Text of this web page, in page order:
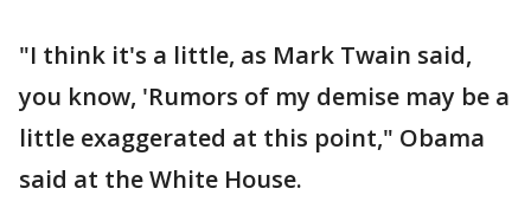
"I think it's a little, as Mark Twain said,
you know, 'Rumors of my demise may be a
little exaggerated at this point," Obama
said at the White House.